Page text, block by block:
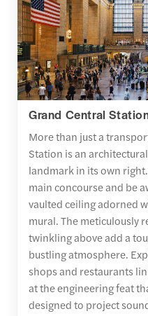
Grand Central
More than just a
Station is an
landmark in its own
main concourse and be
vaulted ceiling adorned
mural. The meticulously
twinkling above add a
bustling atmosphere.
shops and restaurants
at the engineering feat
designed to project